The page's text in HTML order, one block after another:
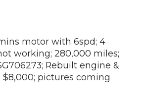
motor with 6spd; 4
working; 280,000 miles;
Rebuilt engine &
$8,000; pictures coming